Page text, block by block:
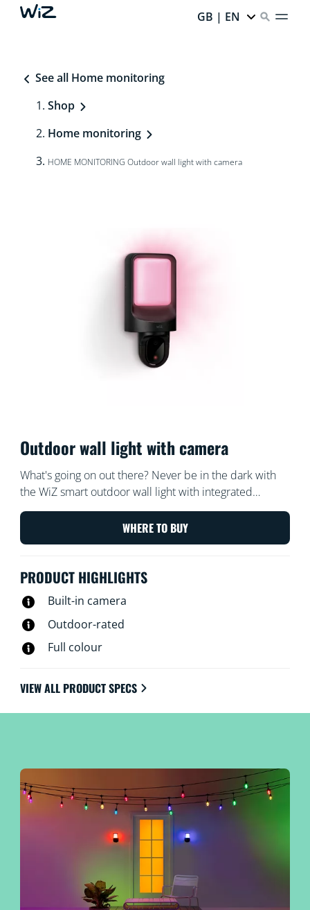
GB | EN
See all Home monitoring
Shop
Home monitoring
HOME MONITORING Outdoor wall light with camera
Outdoor wall light with camera
What's going on out there? Never be in the dark with
the WiZ smart outdoor wall light with integrated
security camera. Our weatherproof camera's light
comes on whenever motion is detected – surprising
potential intruders or helping you enter your home
WHERE TO BUY
PRODUCT HIGHLIGHTS
Built-in camera
Outdoor-rated
Full colour
VIEW ALL PRODUCT SPECS